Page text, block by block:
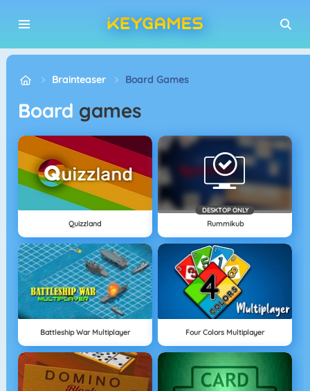
Brainteaser Board Games
Board games
Quizzland
DESKTOP ONLY
Rummikub
Battleship War Multiplayer Four Colors Multiplayer